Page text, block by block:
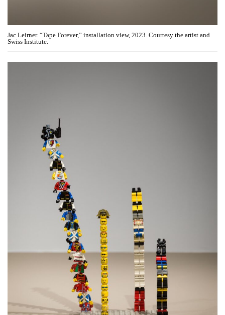
Jac Leirner. “Tape Forever,” installation view, 2023. Courtesy the artist and
Swiss Institute.